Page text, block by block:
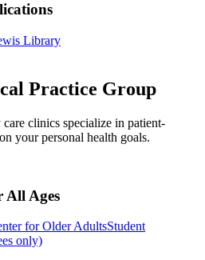
Library
Practice Group
clinics specialize in patient-
your personal health goals.
Ages
for Older AdultsStudent
only)